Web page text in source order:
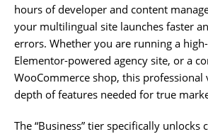
hours of developer and content
your multilingual site launches faster
errors. Whether you are running a
Elementor-powered agency site, or a
WooCommerce shop, this
depth of features needed for true
The “Business” tier specifically